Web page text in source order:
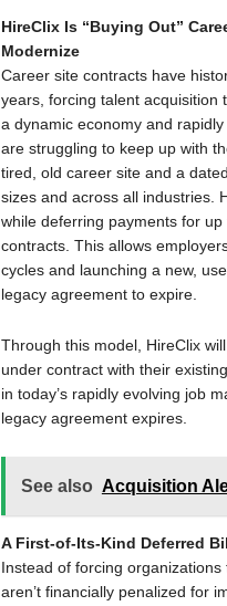
HireClix Is “Buying Out”
Modernize
Career site contracts have
years, forcing talent acquisition
a dynamic economy and
are struggling to keep up with
tired, old career site and a
sizes and across all industries.
while deferring payments for
contracts. This allows
cycles and launching a new,
legacy agreement to expire.
Through this model, HireClix
under contract with their
in today’s rapidly evolving job
legacy agreement expires.
See also Acquisition
A First-of-Its-Kind Deferred
Instead of forcing
aren’t financially penalized for